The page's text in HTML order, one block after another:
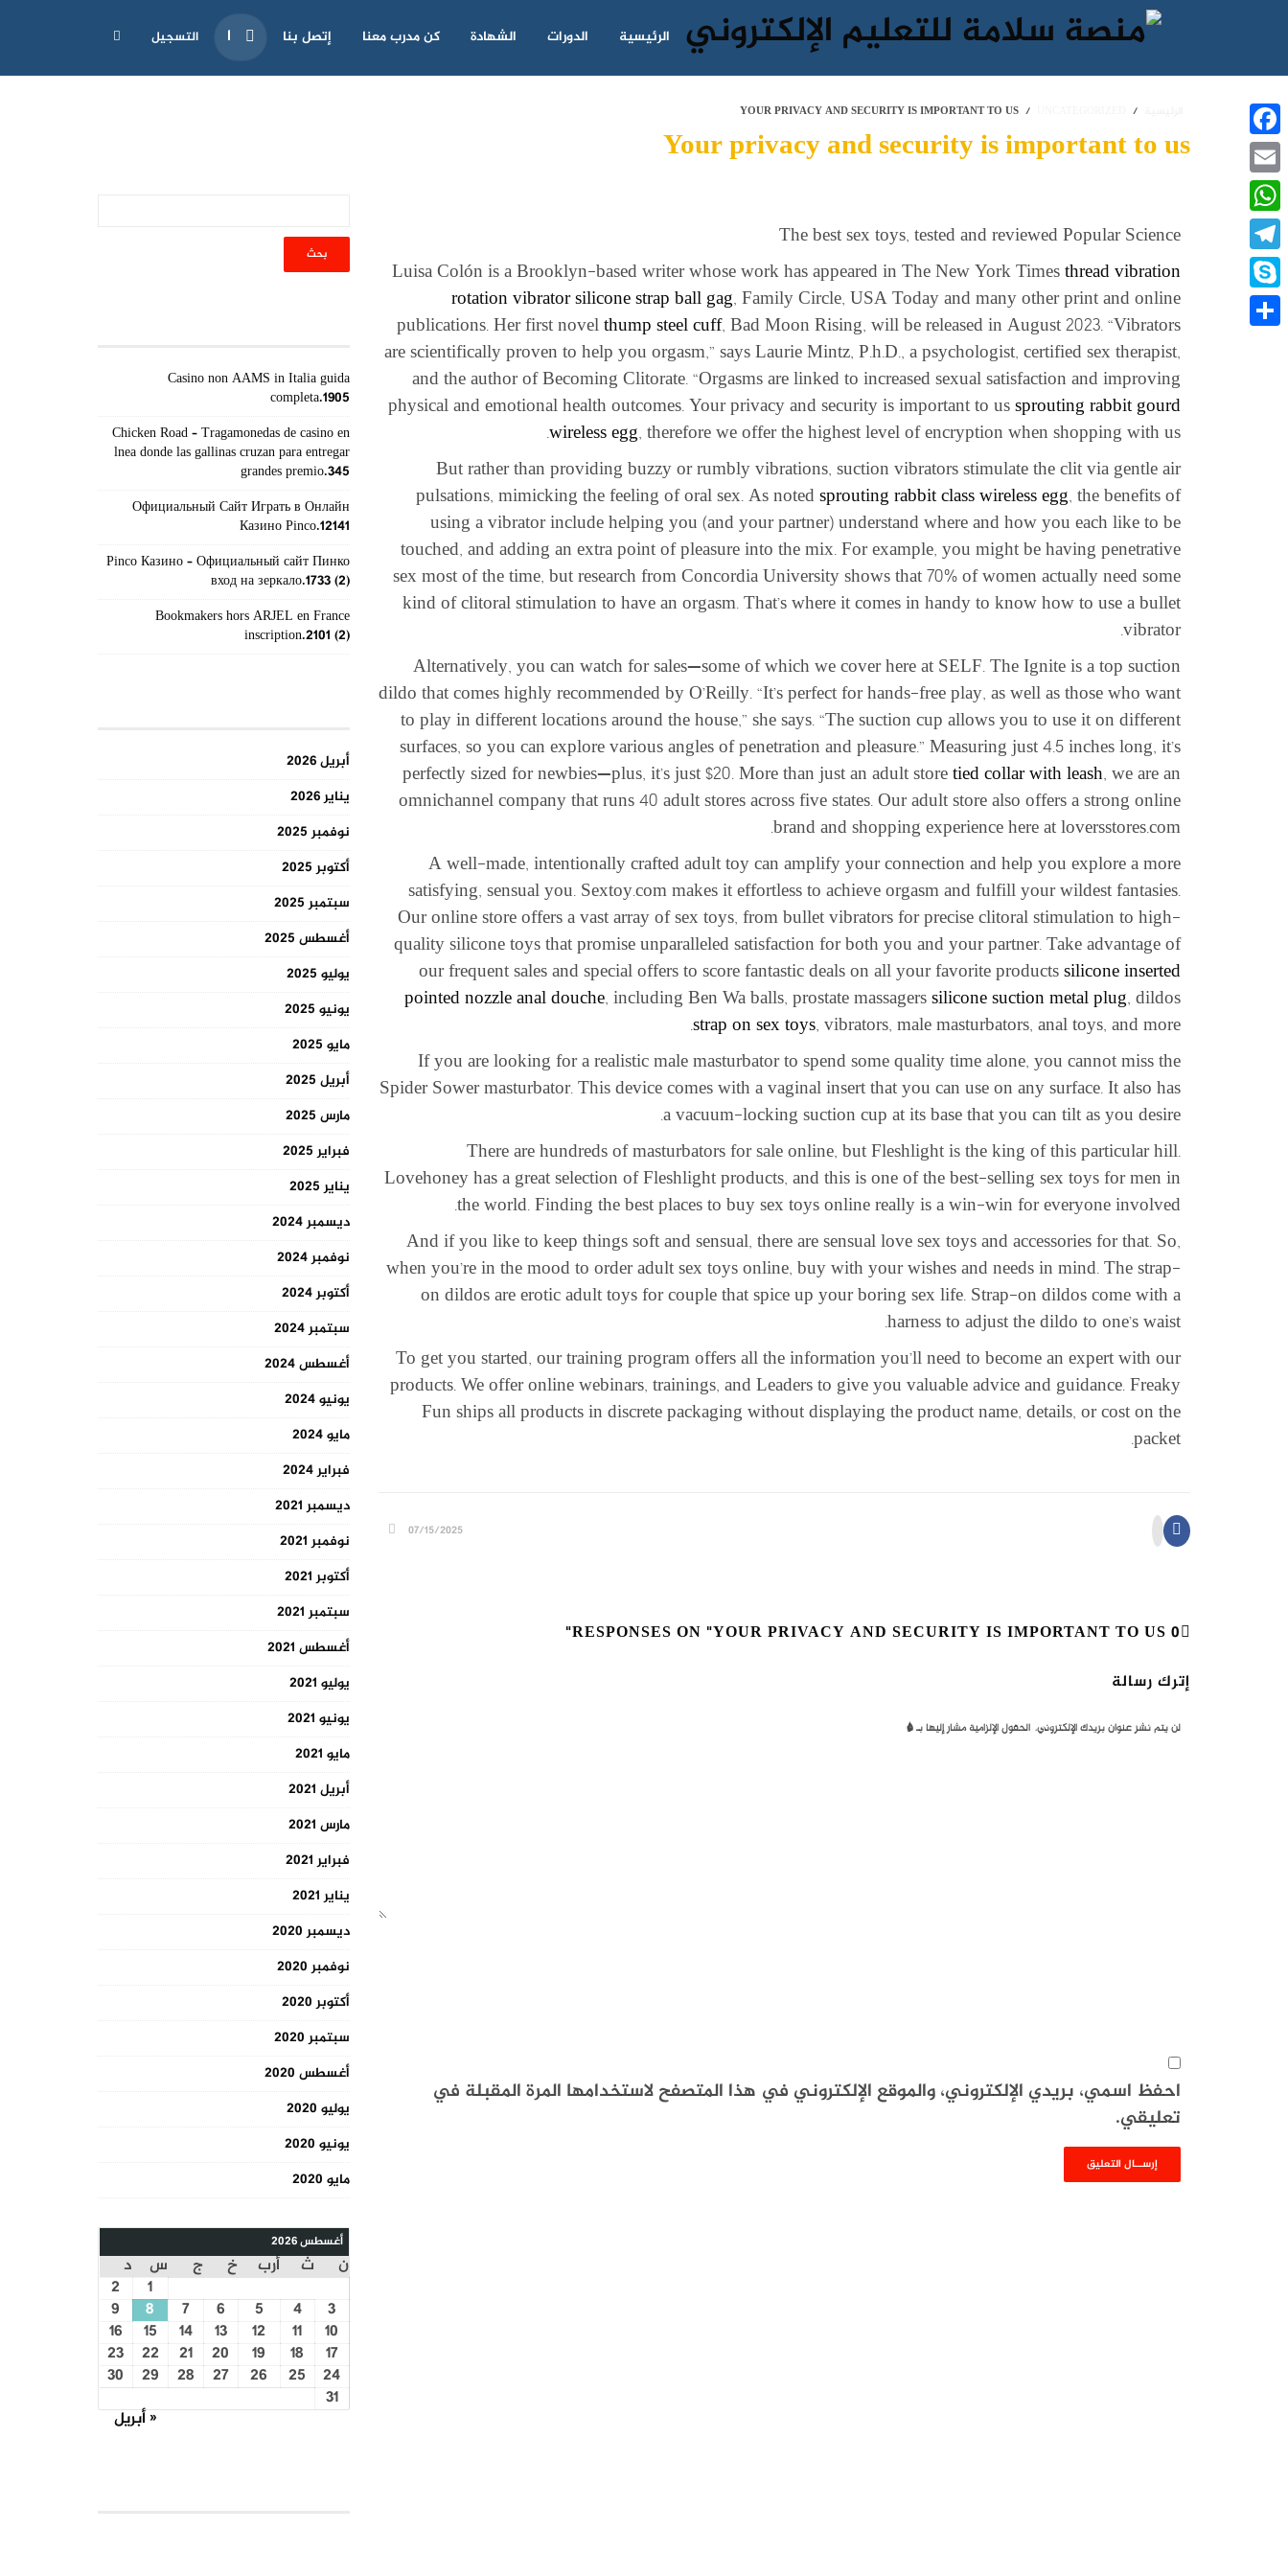
الرئيسية الدورات الشهادة كن مدرب معنا إتصل بنا التسجيل
YOUR PRIVACY AND SECURITY IS IMPORTANT TO US
Your privacy and security is important to us
The best sex toys, tested and reviewed Popular Science
Luisa Colón is a Brooklyn-based writer whose work has appeared in The New York Timesthread vibration
rotation vibratorsilicone strap ball gag, Family Circle, USA Today and many other print and online
publications. Her first novelthump steel cuff, Bad Moon Rising, will be released in August 2023. “Vibrators
are scientifically proven to help you orgasm,” says Laurie Mintz, P.h.D., a psychologist, certified sex therapist,
and the author of Becoming Clitorate. “Orgasms are linked to increased sexual satisfaction and improving
physical and emotional health outcomes. Your privacy and security is important to ussprouting rabbit gourd
wireless egg, therefore we offer the highest level of encryption when shopping with us.
But rather than providing buzzy or rumbly vibrations, suction vibrators stimulate the clit via gentle air
pulsations, mimicking the feeling of oral sex. As notedsprouting rabbit class wireless egg, the benefits of
using a vibrator include helping you (and your partner) understand where and how you each like to be
touched, and adding an extra point of pleasure into the mix. For example, you might be having penetrative
sex most of the time, but research from Concordia University shows that 70% of women actually need some
kind of clitoral stimulation to have an orgasm. That’s where it comes in handy to know how to use a bullet
vibrator.
Alternatively, you can watch for sales—some of which we cover here at SELF. The Ignite is a top suction
dildo that comes highly recommended by O’Reilly. “It’s perfect for hands-free play, as well as those who want
to play in different locations around the house,” she says. “The suction cup allows you to use it on different
surfaces, so you can explore various angles of penetration and pleasure.” Measuring just 4.5 inches long, it’s
perfectly sized for newbies—plus, it’s just $20. More than just an adult storetied collar with leash, we are an
omnichannel company that runs 40 adult stores across five states. Our adult store also offers a strong online
brand and shopping experience here at loversstores.com.
A well-made, intentionally crafted adult toy can amplify your connection and help you explore a more
satisfying, sensual you. Sextoy.com makes it effortless to achieve orgasm and fulfill your wildest fantasies.
Our online store offers a vast array of sex toys, from bullet vibrators for precise clitoral stimulation to high-
quality silicone toys that promise unparalleled satisfaction for both you and your partner. Take advantage of
our frequent sales and special offers to score fantastic deals on all your favorite productssilicone inserted
pointed nozzle anal douche, including Ben Wa balls, prostate massagerssilicone suction metal plug, dildos
strap on sex toys, vibrators, male masturbators, anal toys, and more.
If you are looking for a realistic male masturbator to spend some quality time alone, you cannot miss the
Spider Sower masturbator. This device comes with a vaginal insert that you can use on any surface. It also has
a vacuum-locking suction cup at its base that you can tilt as you desire.
There are hundreds of masturbators for sale online, but Fleshlight is the king of this particular hill.
Lovehoney has a great selection of Fleshlight products, and this is one of the best-selling sex toys for men in
the world. Finding the best places to buy sex toys online really is a win-win for everyone involved.
And if you like to keep things soft and sensual, there are sensual love sex toys and accessories for that. So,
when you’re in the mood to order adult sex toys online, buy with your wishes and needs in mind. The strap-
on dildos are erotic adult toys for couple that spice up your boring sex life. Strap-on dildos come with a
harness to adjust the dildo to one’s waist.
To get you started, our training program offers all the information you’ll need to become an expert with our
products. We offer online webinars, trainings, and Leaders to give you valuable advice and guidance. Freaky
Fun ships all products in discrete packaging without displaying the product name, details, or cost on the
packet.
07/15/2025
0 RESPONSES ON "YOUR PRIVACY AND SECURITY IS IMPORTANT TO US"
إترك رسالة
لن يتم نشر عنوان بريدك الإلكتروني. الحقول الإلزامية مشار إليها بـ*
احفظ اسمي، بريدي الإلكتروني، والموقع الإلكتروني في هذا المتصفح لاستخدامها المرة المقبلة في
تعليقي.
Casino non AAMS in Italia guida
completa.1905
Chicken Road – Tragamonedas de casino en
lnea donde las gallinas cruzan para entregar
grandes premio.345
Официальный Сайт Играть в Онлайн
Казино Pinco.12141
Pinco Казино – Официальный сайт Пинко
вход на зеркало.1733 (2)
Bookmakers hors ARJEL en France
inscription.2101 (2)
أبريل 2026
يناير 2026
نوفمبر 2025
أكتوبر 2025
سبتمبر 2025
أغسطس 2025
يوليو 2025
يونيو 2025
مايو 2025
أبريل 2025
مارس 2025
فبراير 2025
يناير 2025
ديسمبر 2024
نوفمبر 2024
أكتوبر 2024
سبتمبر 2024
أغسطس 2024
يونيو 2024
مايو 2024
فبراير 2024
ديسمبر 2021
نوفمبر 2021
أكتوبر 2021
سبتمبر 2021
أغسطس 2021
يوليو 2021
يونيو 2021
مايو 2021
أبريل 2021
مارس 2021
فبراير 2021
يناير 2021
ديسمبر 2020
نوفمبر 2020
أكتوبر 2020
سبتمبر 2020
أغسطس 2020
يوليو 2020
يونيو 2020
مايو 2020
أغسطس 2026
ن ث أرب خ ج س
د
1
2
3
4
5
6
7
8
9
10
11
12
13
14
15
16
17
18
19
20
21
22
23
24
25
26
27
28
29
30
31
« أبريل
Facebook
Email
WhatsApp
Telegram
Skype